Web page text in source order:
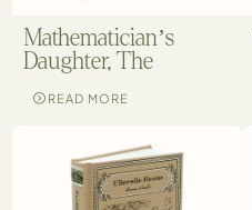
Mathematician’s
Daughter, The
READ MORE